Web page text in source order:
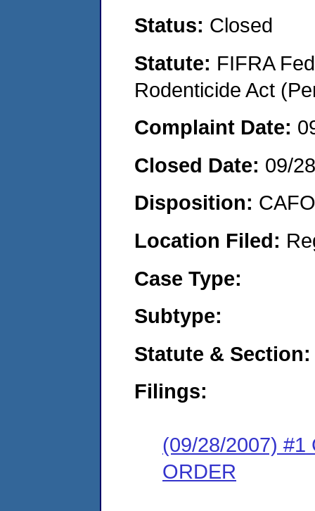
Status: Closed
Statute: FIFRA
Rodenticide Act
Complaint Date:
Closed Date: 09/
Disposition:
Location Filed:
Case Type:
Subtype:
Statute & Section:
Filings:
(09/28/2007) #1
ORDER